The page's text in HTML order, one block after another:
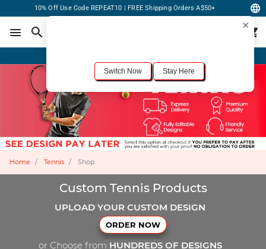
10% Off Use Code REPEAT10 | FREE Shipping Orders A$50+
Home Tennis Shop
Custom Tennis Products
UPLOAD YOUR CUSTOM DESIGN
ORDER NOW
or Choose from HUNDREDS OF DESIGNS
×
Switch Now Stay Here